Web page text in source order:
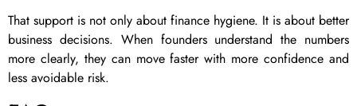
That support is not only about finance hygiene. It is about better
business decisions. When founders understand the numbers
more clearly, they can move faster with more confidence and
less avoidable risk.